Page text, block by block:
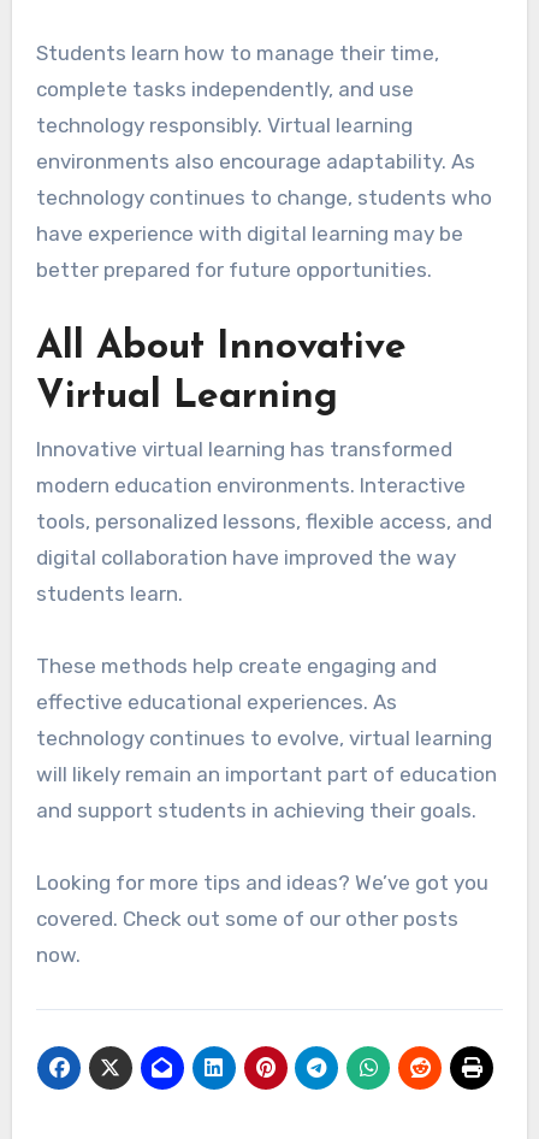
Students learn how to manage their time,
complete tasks independently, and use
technology responsibly. Virtual learning
environments also encourage adaptability. As
technology continues to change, students who
have experience with digital learning may be
better prepared for future opportunities.
All About Innovative
Virtual Learning
Innovative virtual learning has transformed
modern education environments. Interactive
tools, personalized lessons, flexible access, and
digital collaboration have improved the way
students learn.
These methods help create engaging and
effective educational experiences. As
technology continues to evolve, virtual learning
will likely remain an important part of education
and support students in achieving their goals.
Looking for more tips and ideas? We’ve got you
covered. Check out some of our other posts
now.